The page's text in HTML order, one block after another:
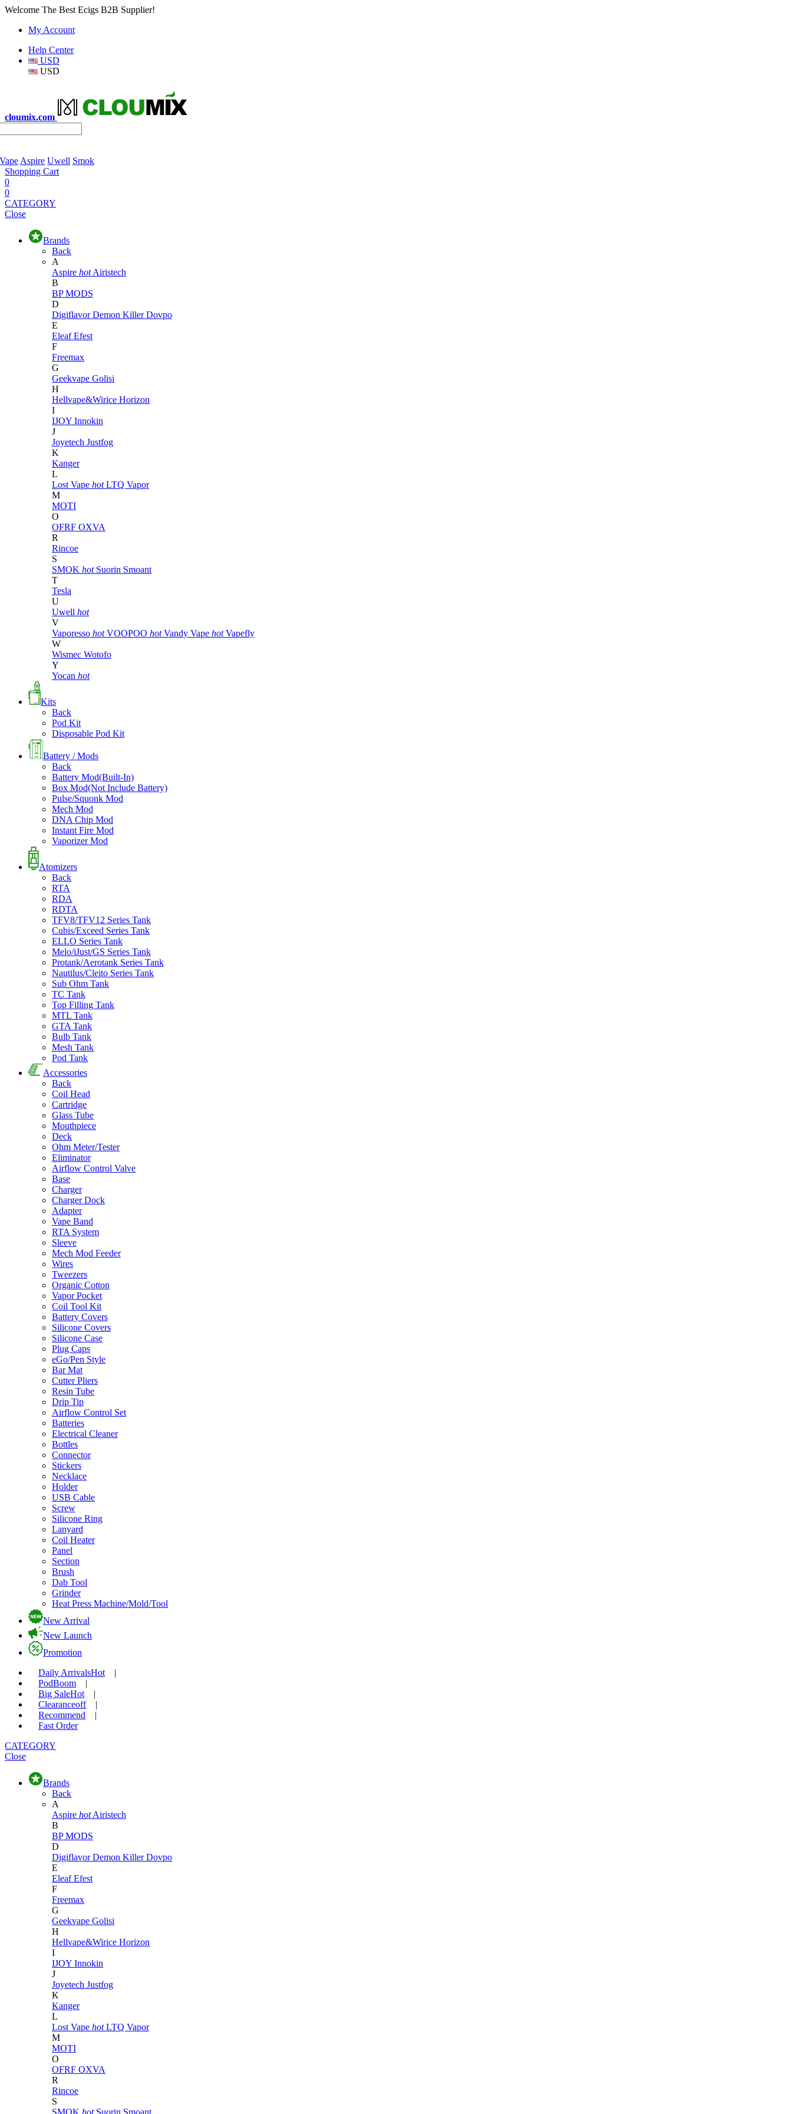
Welcome The Best Ecigs B2B Supplier!
My Account
Help Center
USD
USD
cloumix.com
Aspire Uwell Smok
Shopping Cart
0
0
CATEGORY
Close
Brands
Back
A
Aspire hot Airistech
B
BP MODS
D
DigiflavorDemon KillerDovpo
E
EleafEfest
F
Freemax
G
Geekvape Golisi
H
Hellvape&Wirice Horizon
I
IJOY Innokin
J
Joyetech Justfog
K
Kanger
L
Lost Vape hot LTQ Vapor
M
MOTI
O
OFRF OXVA
R
Rincoe
S
SMOK hot Suorin Smoant
T
Tesla
U
Uwell hot
V
Vaporesso hot VOOPOO hot Vandy Vape hot Vapefly
W
Wismec Wotofo
Y
Yocan hot
Kits
Back
Pod Kit
Disposable Pod Kit
Battery / Mods
Back
Battery Mod(Built-In)
Box Mod(Not Include Battery)
Pulse/Squonk Mod
Mech Mod
DNA Chip Mod
Instant Fire Mod
Vaporizer Mod
Atomizers
Back
RTA
RDA
RDTA
TFV8/TFV12 Series Tank
Cubis/Exceed Series Tank
ELLO Series Tank
Melo/iJust/GS Series Tank
Protank/Aerotank Series Tank
Nautilus/Cleito Series Tank
Sub Ohm Tank
TC Tank
Top Filling Tank
MTL Tank
GTA Tank
Bulb Tank
Mesh Tank
Pod Tank
Accessories
Back
Coil Head
Cartridge
Glass Tube
Mouthpiece
Deck
Ohm Meter/Tester
Eliminator
Airflow Control Valve
Base
Charger
Charger Dock
Adapter
Vape Band
RTA System
Sleeve
Mech Mod Feeder
Wires
Tweezers
Organic Cotton
Vapor Pocket
Coil Tool Kit
Battery Covers
Silicone Covers
Silicone Case
Plug Caps
eGo/Pen Style
Bar Mat
Cutter Pliers
Resin Tube
Drip Tip
Airflow Control Set
Batteries
Electrical Cleaner
Bottles
Connector
Stickers
Necklace
Holder
USB Cable
Screw
Silicone Ring
Lanyard
Coil Heater
Panel
Section
Brush
Dab Tool
Grinder
Heat Press Machine/Mold/Tool
New Arrival
New Launch
Promotion
Daily ArrivalsHot
|
PodBoom
|
Big SaleHot
|
Clearanceoff
|
Recommend
|
Fast Order
CATEGORY
Close
Brands
Back
A
Aspire hot Airistech
B
BP MODS
D
DigiflavorDemon KillerDovpo
E
EleafEfest
F
Freemax
G
Geekvape Golisi
H
Hellvape&Wirice Horizon
I
IJOY Innokin
J
Joyetech Justfog
K
Kanger
L
Lost Vape hot LTQ Vapor
M
MOTI
O
OFRF OXVA
R
Rincoe
S
SMOK hot Suorin Smoant